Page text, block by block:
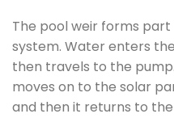
The pool weir forms part
system. Water enters
then travels to the
moves on to the solar
and then it returns to